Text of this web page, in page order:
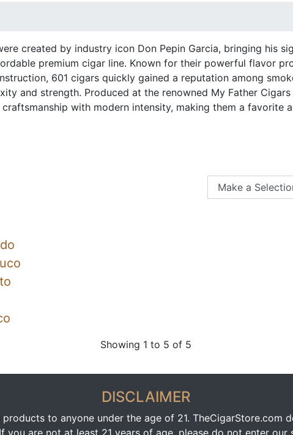
created by industry icon Don Pepin Garcia, bringing his
premium cigar line. Known for their powerful flavor
601 cigars quickly gained a reputation among
and strength. Produced at the renowned My Father
with modern intensity, making them a favorite
Showing 1 to 5 of 5
DISCLAIMER
to anyone under the age of 21. TheCigarStore.com